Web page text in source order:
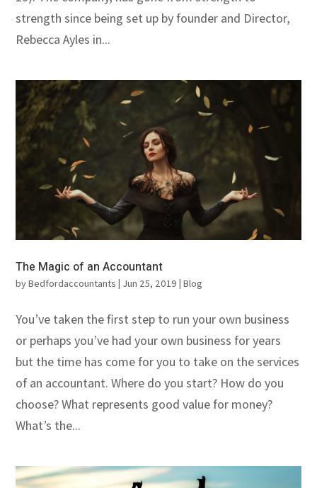
strength since being set up by founder and Director,
Rebecca Ayles in...
The Magic of an Accountant
byBedfordaccountants Jun 25, 2019 |Blog
You’ve taken the first step to run your own business
or perhaps you’ve had your own business for years
but the time has come for you to take on the services
of an accountant. Where do you start? How do you
choose? What represents good value for money?
What’s the...